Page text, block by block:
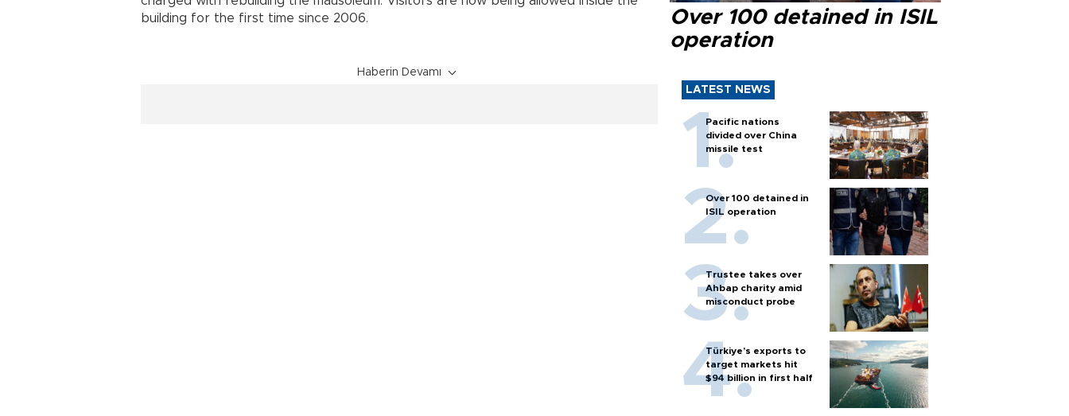
building for the first time since 2006.
Haberin Devamı
Over 100 detained in ISIL
operation
LATEST NEWS
Pacific nations
divided over China
missile test
Over 100 detained in
ISIL operation
Trustee takes over
Ahbap charity amid
misconduct probe
Türkiye’s exports to
target markets hit
$94 billion in first half